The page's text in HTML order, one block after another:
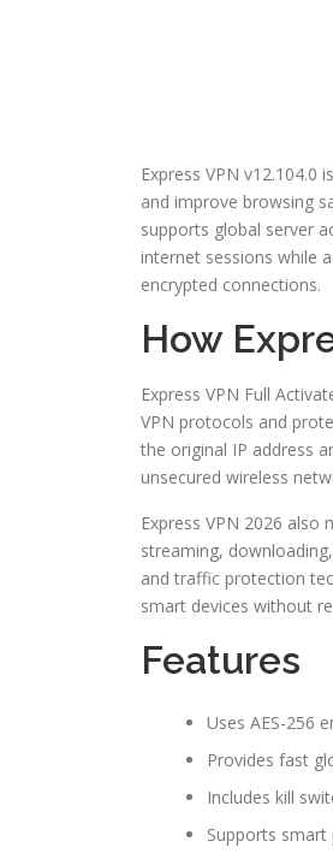
Express VPN
and improve browsing
supports global server
internet sessions while
encrypted connections.
How
Express VPN Full
VPN protocols and
the original IP address
unsecured wireless
Express VPN 2026
streaming,
and traffic protection
smart devices without
Features
Uses AES-256
Provides fast
Includes kill
Supports